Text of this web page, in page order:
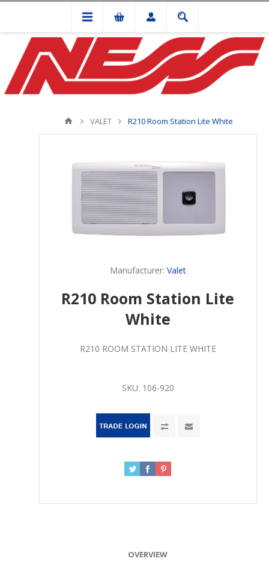
VALET R210 Room Station Lite White
Manufacturer: Valet
R210 Room Station Lite
White
R210 ROOM STATION LITE WHITE
SKU: 106-920
OVERVIEW